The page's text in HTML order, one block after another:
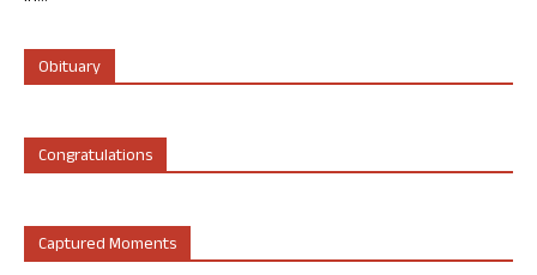
Obituary
Congratulations
Captured Moments